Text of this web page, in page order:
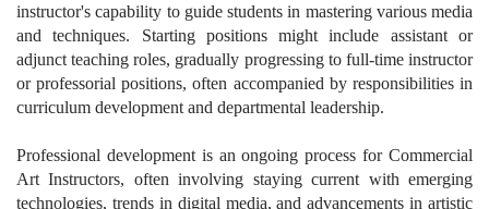
instructor's capability to guide students in mastering various media
and techniques. Starting positions might include assistant or
adjunct teaching roles, gradually progressing to full-time instructor
or professorial positions, often accompanied by responsibilities in
curriculum development and departmental leadership.
Professional development is an ongoing process for Commercial
Art Instructors, often involving staying current with emerging
technologies, trends in digital media, and advancements in artistic